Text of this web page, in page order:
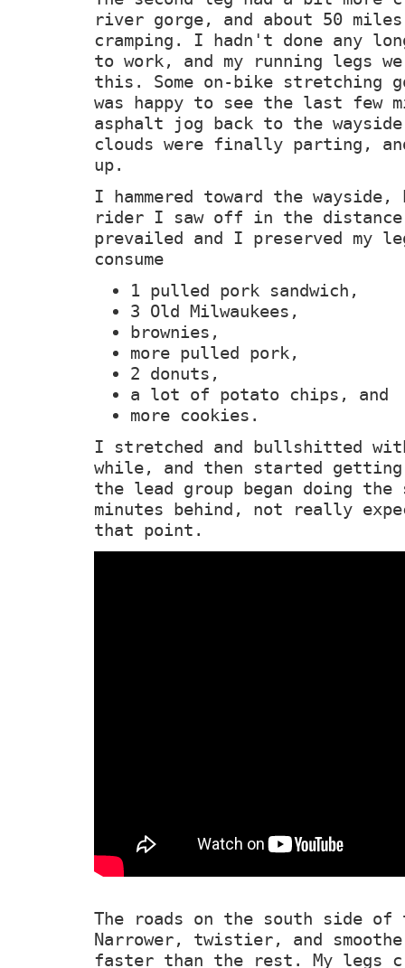
river gorge, and about 50
cramping. I hadn't done any
to work, and my running legs
this. Some on-bike stretching
was happy to see the last few
asphalt jog back to the
clouds were finally parting,
up.
I hammered toward the
rider I saw off in the
prevailed and I preserved my
consume
1 pulled pork sandwich,
3 Old Milwaukees,
brownies,
more pulled pork,
2 donuts,
a lot of potato chips, and
more cookies.
I stretched and bullshitted
while, and then started
the lead group began doing
minutes behind, not really
that point.
The roads on the south side of
Narrower, twistier, and
faster than the rest. My legs